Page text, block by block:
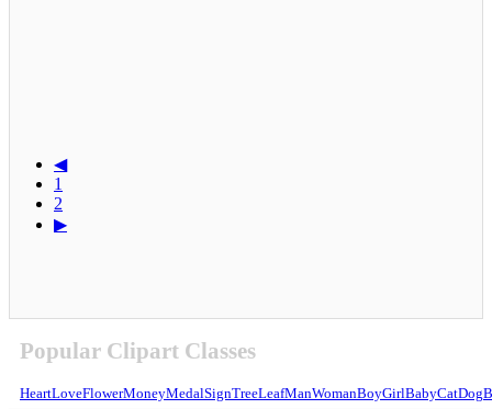
◀
1
2
▶
Popular Clipart Classes
HeartLoveFlowerMoneyMedalSignTreeLeafManWomanBoyGirlBabyCatDog